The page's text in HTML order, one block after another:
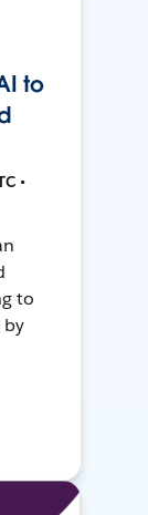
to
•
to
by